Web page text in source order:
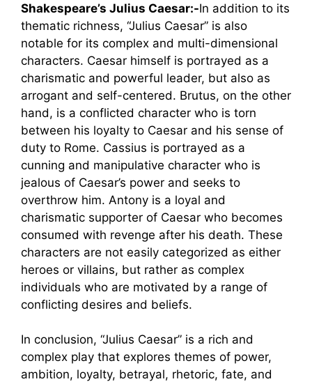
Shakespeare’s Julius Caesar:-In addition to its
thematic richness, “Julius Caesar” is also
notable for its complex and multi-dimensional
characters. Caesar himself is portrayed as a
charismatic and powerful leader, but also as
arrogant and self-centered. Brutus, on the other
hand, is a conflicted character who is torn
between his loyalty to Caesar and his sense of
duty to Rome. Cassius is portrayed as a
cunning and manipulative character who is
jealous of Caesar’s power and seeks to
overthrow him. Antony is a loyal and
charismatic supporter of Caesar who becomes
consumed with revenge after his death. These
characters are not easily categorized as either
heroes or villains, but rather as complex
individuals who are motivated by a range of
conflicting desires and beliefs.
In conclusion, “Julius Caesar” is a rich and
complex play that explores themes of power,
ambition, loyalty, betrayal, rhetoric, fate, and